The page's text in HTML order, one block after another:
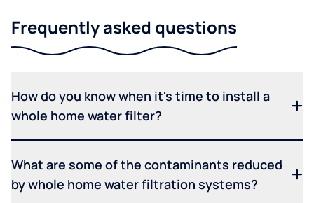
Frequently asked questions
How do you know when it's time to install a
whole home water filter?
What are some of the contaminants reduced
by whole home water filtration systems?